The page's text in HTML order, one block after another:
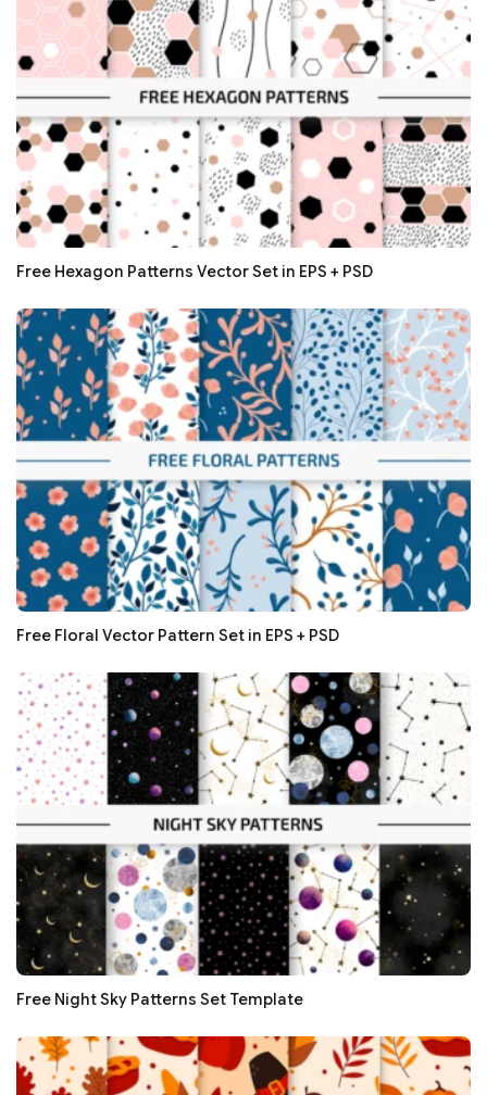
Free Hexagon Patterns Vector Set in EPS + PSD
Free Floral Vector Pattern Set in EPS + PSD
Free Night Sky Patterns Set Template